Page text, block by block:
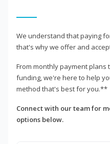
We understand that paying
that's why we offer and
From monthly payment plans
funding, we're here to help
method that's best for you.**
Connect with our team for
options below.